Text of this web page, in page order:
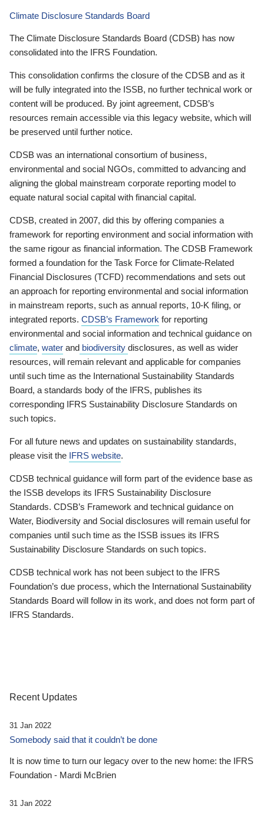
Climate Disclosure Standards Board
The Climate Disclosure Standards Board (CDSB) has now
consolidated into the IFRS Foundation.
This consolidation confirms the closure of the CDSB and as it
will be fully integrated into the ISSB, no further technical work or
content will be produced. By joint agreement, CDSB’s
resources remain accessible via this legacy website, which will
be preserved until further notice.
CDSB was an international consortium of business,
environmental and social NGOs, committed to advancing and
aligning the global mainstream corporate reporting model to
equate natural social capital with financial capital.
CDSB, created in 2007, did this by offering companies a
framework for reporting environment and social information with
the same rigour as financial information. The CDSB Framework
formed a foundation for the Task Force for Climate-Related
Financial Disclosures (TCFD) recommendations and sets out
an approach for reporting environmental and social information
in mainstream reports, such as annual reports, 10-K filing, or
integrated reports. CDSB’s Framework for reporting
environmental and social information and technical guidance on
climate, water and biodiversity disclosures, as well as wider
resources, will remain relevant and applicable for companies
until such time as the International Sustainability Standards
Board, a standards body of the IFRS, publishes its
corresponding IFRS Sustainability Disclosure Standards on
such topics.
For all future news and updates on sustainability standards,
please visit the IFRS website.
CDSB technical guidance will form part of the evidence base as
the ISSB develops its IFRS Sustainability Disclosure
Standards. CDSB’s Framework and technical guidance on
Water, Biodiversity and Social disclosures will remain useful for
companies until such time as the ISSB issues its IFRS
Sustainability Disclosure Standards on such topics.
CDSB technical work has not been subject to the IFRS
Foundation’s due process, which the International Sustainability
Standards Board will follow in its work, and does not form part of
IFRS Standards.
Recent Updates
31 Jan 2022
Somebody said that it couldn’t be done
It is now time to turn our legacy over to the new home: the IFRS
Foundation - Mardi McBrien
31 Jan 2022